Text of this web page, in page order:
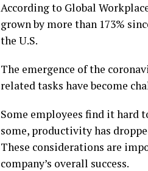
According to Global
grown by more than 173%
the U.S.
The emergence of the
related tasks have become
Some employees find it hard
some, productivity has
These considerations are
company’s overall success.